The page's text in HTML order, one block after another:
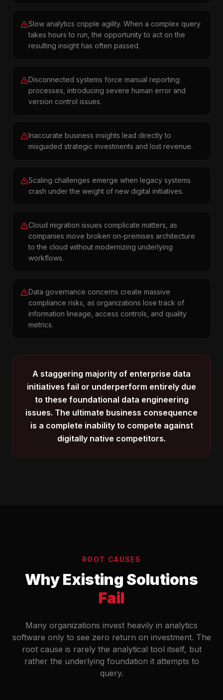
Slow analytics cripple agility. When a complex query
takes hours to run, the opportunity to act on the
resulting insight has often passed.
Disconnected systems force manual reporting
processes, introducing severe human error and
version control issues.
Inaccurate business insights lead directly to
misguided strategic investments and lost revenue.
Scaling challenges emerge when legacy systems
crash under the weight of new digital initiatives.
Cloud migration issues complicate matters, as
companies move broken on-premises architecture
to the cloud without modernizing underlying
workflows.
Data governance concerns create massive
compliance risks, as organizations lose track of
information lineage, access controls, and quality
metrics.
A staggering majority of enterprise data
initiatives fail or underperform entirely due
to these foundational data engineering
issues. The ultimate business consequence
is a complete inability to compete against
digitally native competitors.
ROOT CAUSES
Why Existing Solutions
Fail
Many organizations invest heavily in analytics
software only to see zero return on investment. The
root cause is rarely the analytical tool itself, but
rather the underlying foundation it attempts to
query.